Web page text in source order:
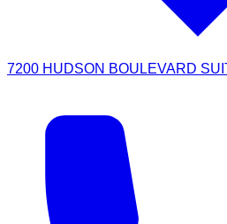
7200 HUDSON BOULEVARD